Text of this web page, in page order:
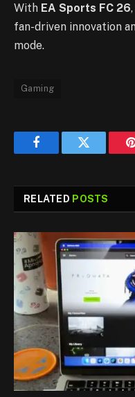
With EA Sports FC 26
fan-driven innovation
mode.
Gaming
FacebookTwitter
RELATED POSTS